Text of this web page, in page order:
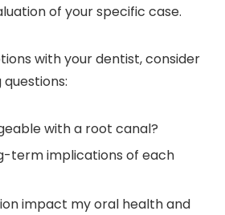
of your specific case.
with your dentist, consider
with a root canal?
term implications of each
impact my oral health and